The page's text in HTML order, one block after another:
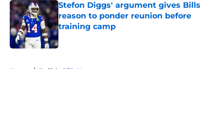
Stefon Diggs' argument gives Bills
reason to ponder reunion before
training camp
Published by on Invalid Date
Home / Buffalo Bills News